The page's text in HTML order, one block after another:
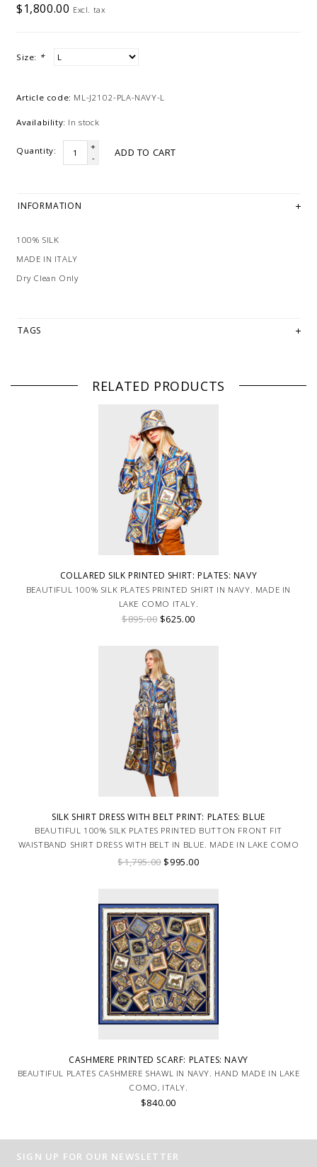
$1,800.00 Excl. tax
Size: *
Article code: ML-J2102-PLA-NAVY-L
Availability: In stock
Quantity:
+
-
ADD TO CART
INFORMATION
100% SILK
MADE IN ITALY
Dry Clean Only
TAGS
RELATED PRODUCTS
COLLARED SILK PRINTED SHIRT: PLATES: NAVY
BEAUTIFUL 100% SILK PLATES PRINTED SHIRT IN NAVY. MADE IN
LAKE COMO ITALY.
$895.00 $625.00
SILK SHIRT DRESS WITH BELT PRINT: PLATES: BLUE
BEAUTIFUL 100% SILK PLATES PRINTED BUTTON FRONT FIT
WAISTBAND SHIRT DRESS WITH BELT IN BLUE. MADE IN LAKE COMO
ITALY.
$1,795.00$995.00
CASHMERE PRINTED SCARF: PLATES: NAVY
BEAUTIFUL PLATES CASHMERE SHAWL IN NAVY. HAND MADE IN LAKE
COMO, ITALY.
$840.00
SIGN UP FOR OUR NEWSLETTER